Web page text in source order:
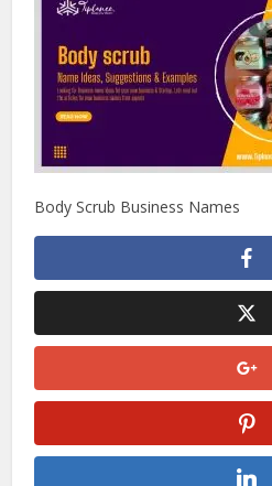
Body Scrub Business Names